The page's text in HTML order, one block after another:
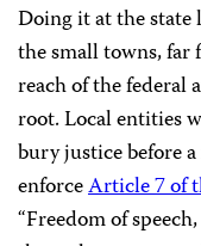
Doing it at the state
the small towns, far
reach of the
root. Local entities
bury justice before
enforceArticle 7 of
“Freedom of